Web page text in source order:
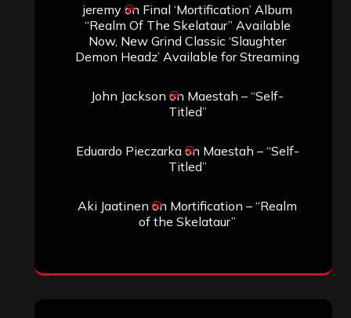
jeremyon Final ‘Mortification’ Album
“Realm Of The Skelataur” Available
Now, New Grind Classic ‘Slaughter
Demon Headz’ Available for Streaming
John Jackson on Maestah – “Self-
Titled”
Eduardo Pieczarkaon Maestah – “Self-
Titled”
Aki Jaatinen on Mortification – “Realm
of the Skelataur”